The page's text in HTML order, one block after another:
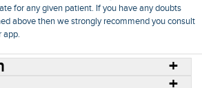
for any given patient. If you have any doubts
above then we strongly recommend you consult
app.